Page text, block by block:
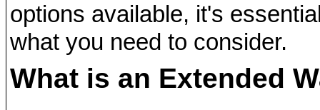
options available, it's
what you need to consider.
What is an Extended